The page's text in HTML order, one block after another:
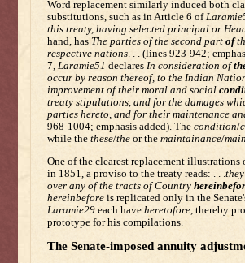
Word replacement similarly induced both
substitutions, such as in Article 6 of
this treaty, having selected principal or
hand, has The parties of the second part of
respective nations. . . (lines 923-942;
7, Laramie51 declares In consideration of
occur by reason thereof, to the Indian
improvement of their moral and social
treaty stipulations, and for the damages
parties hereto, and for their maintenance
968-1004; emphasis added). The condition/
while the these/theor the maintainance/
One of the clearest replacement
in 1851, a proviso to the treaty reads: . . .
over any of the tracts of Country
hereinbeforeis replicated only in the
Laramie29each have heretofore, thereby
prototype for his compilations.
The Senate-imposed annuity